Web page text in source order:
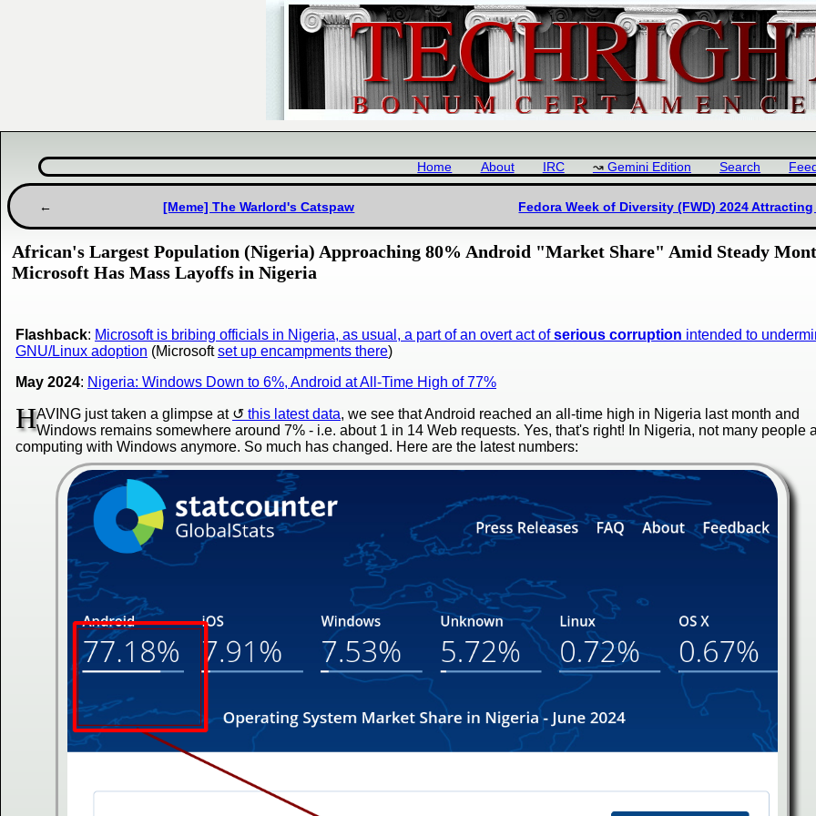
Home About IRC Gemini Edition Search
[Meme] The Warlord's Catspaw Fedora Week of Diversity (FWD) 2024
African's Largest Population (Nigeria) Approaching 80% Android "Market Share" Amid Steady
Microsoft Has Mass Layoffs in Nigeria
Flashback: Microsoft is bribing officials in Nigeria, as usual, a part of an overt act ofserious corruption intended to
GNU/Linux adoption (Microsoftset up encampments there)
May 2024: Nigeria: Windows Down to 6%, Android at All-Time High of 77%
HAVING just taken a glimpse at this latest data, we see that Android reached an all-time high in Nigeria last month and
Windows remains somewhere around 7% - i.e. about 1 in 14 Web requests. Yes, that's right! In Nigeria, not many people
computing with Windows anymore. So much has changed. Here are the latest numbers: